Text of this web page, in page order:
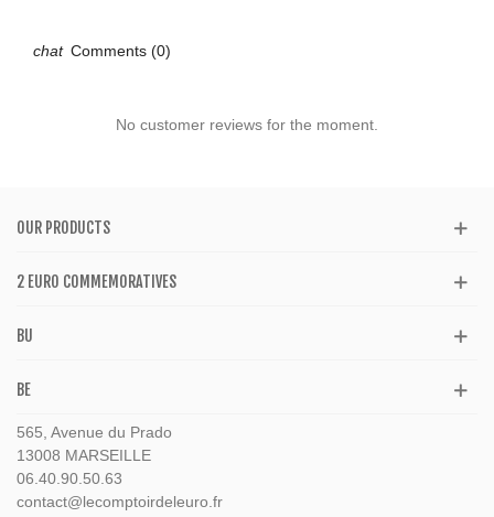
Comments (0)
No customer reviews for the moment.
OUR PRODUCTS
2 EURO COMMEMORATIVES
BU
BE
565, Avenue du Prado
13008 MARSEILLE
06.40.90.50.63
contact@lecomptoirdeleuro.fr